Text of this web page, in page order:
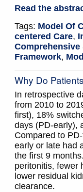
Read the
Tags: Model Of
centered Care,
Comprehensive
Framework,
Why Do
In retrospective
from 2010 to
first), 18%
days (PD-early),
Compared to
early or late had
the first 9
peritonitis, fewer
lower residual
clearance.